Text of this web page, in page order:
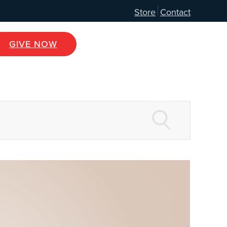
Store Contact
GIVE NOW